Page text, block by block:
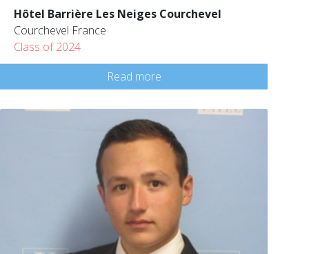
Hôtel Barrière Les Neiges Courchevel
Courchevel France
Class of 2024
Read more